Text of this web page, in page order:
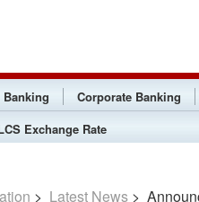
Banking
Corporate Banking
Exchange Rate
> Latest News >